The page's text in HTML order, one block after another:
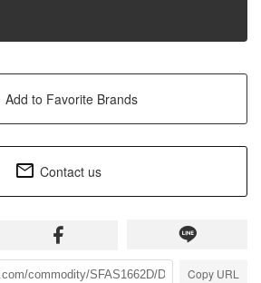
Add to Favorite Brands
Contact us
Copy URL